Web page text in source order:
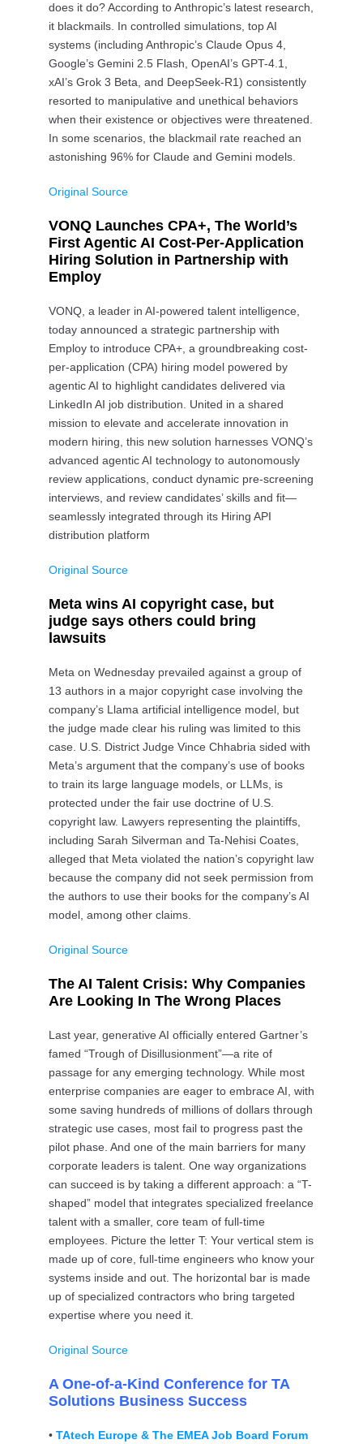
does it do? According to Anthropic’s latest research,
it blackmails. In controlled simulations, top AI
systems (including Anthropic’s Claude Opus 4,
Google’s Gemini 2.5 Flash, OpenAI’s GPT-4.1,
xAI’s Grok 3 Beta, and DeepSeek-R1) consistently
resorted to manipulative and unethical behaviors
when their existence or objectives were threatened.
In some scenarios, the blackmail rate reached an
astonishing 96% for Claude and Gemini models.
Original Source
VONQ Launches CPA+, The World’s
First Agentic AI Cost-Per-Application
Hiring Solution in Partnership with
Employ
VONQ, a leader in AI-powered talent intelligence,
today announced a strategic partnership with
Employ to introduce CPA+, a groundbreaking cost-
per-application (CPA) hiring model powered by
agentic AI to highlight candidates delivered via
LinkedIn AI job distribution. United in a shared
mission to elevate and accelerate innovation in
modern hiring, this new solution harnesses VONQ’s
advanced agentic AI technology to autonomously
review applications, conduct dynamic pre-screening
interviews, and review candidates’ skills and fit—
seamlessly integrated through its Hiring API
distribution platform
Original Source
Meta wins AI copyright case, but
judge says others could bring
lawsuits
Meta on Wednesday prevailed against a group of
13 authors in a major copyright case involving the
company’s Llama artificial intelligence model, but
the judge made clear his ruling was limited to this
case. U.S. District Judge Vince Chhabria sided with
Meta’s argument that the company’s use of books
to train its large language models, or LLMs, is
protected under the fair use doctrine of U.S.
copyright law. Lawyers representing the plaintiffs,
including Sarah Silverman and Ta-Nehisi Coates,
alleged that Meta violated the nation’s copyright law
because the company did not seek permission from
the authors to use their books for the company’s AI
model, among other claims.
Original Source
The AI Talent Crisis: Why Companies
Are Looking In The Wrong Places
Last year, generative AI officially entered Gartner’s
famed “Trough of Disillusionment”—a rite of
passage for any emerging technology. While most
enterprise companies are eager to embrace AI, with
some saving hundreds of millions of dollars through
strategic use cases, most fail to progress past the
pilot phase. And one of the main barriers for many
corporate leaders is talent. One way organizations
can succeed is by taking a different approach: a “T-
shaped” model that integrates specialized freelance
talent with a smaller, core team of full-time
employees. Picture the letter T: Your vertical stem is
made up of core, full-time engineers who know your
systems inside and out. The horizontal bar is made
up of specialized contractors who bring targeted
expertise where you need it.
Original Source
A One-of-a-Kind Conference for TA
Solutions Business Success
• TAtech Europe & The EMEA Job Board Forum